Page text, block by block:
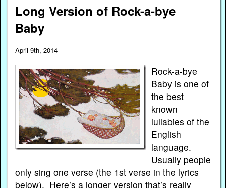
Long Version of Rock-a-bye
Baby
April 9th, 2014
Rock-a-bye
Baby is one of
the best
known
lullabies of the
English
language.
Usually people
only sing one verse (the 1st verse in the lyrics
below). Here’s a longer version that’s really